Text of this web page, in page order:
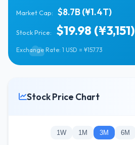
Market Cap: $8.7B (¥1.4T)
Stock Price: $19.98 (¥3,151)
Exchange Rate: 1 USD = ¥157.73
Stock Price Chart
1W 1M 3M 6M